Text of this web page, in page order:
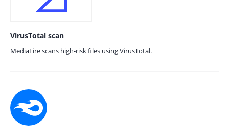
VirusTotal scan
MediaFire scans high-risk files using VirusTotal.